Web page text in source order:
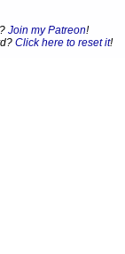
Join my Patreon!
Click here to reset it!